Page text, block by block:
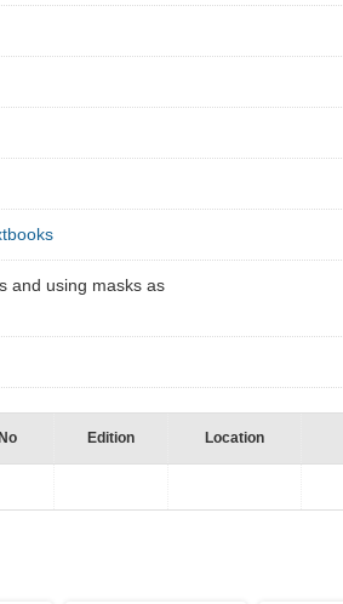
and using masks as
Edition Location